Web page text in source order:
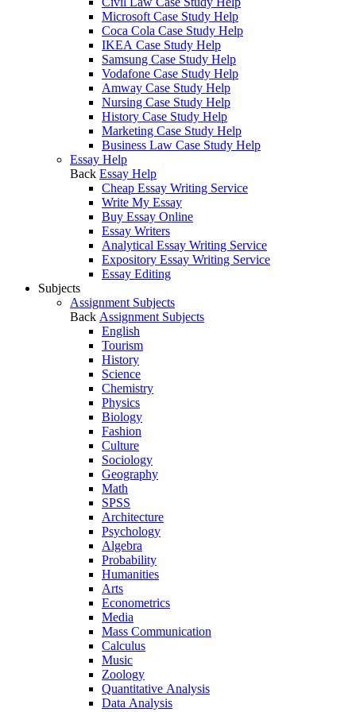
Microsoft Case Study Help
Coca Cola Case Study Help
IKEA Case Study Help
Samsung Case Study Help
Vodafone Case Study Help
Amway Case Study Help
Nursing Case Study Help
History Case Study Help
Marketing Case Study Help
Business Law Case Study Help
Essay Help
Back Essay Help
Cheap Essay Writing Service
Write My Essay
Buy Essay Online
Essay Writers
Analytical Essay Writing Service
Expository Essay Writing Service
Essay Editing
Subjects
Assignment Subjects
Back Assignment Subjects
English
Tourism
History
Science
Chemistry
Physics
Biology
Fashion
Culture
Sociology
Geography
Math
SPSS
Architecture
Psychology
Algebra
Probability
Humanities
Arts
Econometrics
Media
Mass Communication
Calculus
Music
Zoology
Quantitative Analysis
Data Analysis